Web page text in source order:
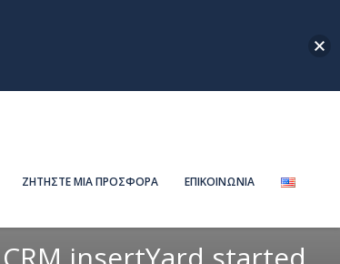
ΖΗΤΗΣΤΕ ΜΙΑ ΠΡΟΣΦΟΡΑ ΕΠΙΚΟΙΝΩΝΙΑ